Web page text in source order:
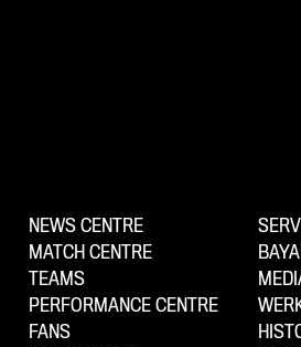
NEWS CENTRE
MATCH CENTRE
TEAMS
PERFORMANCE CENTRE
FANS